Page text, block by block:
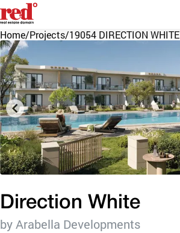
Home/Projects/19054 DIRECTION WHITE
Direction White
by Arabella Developments